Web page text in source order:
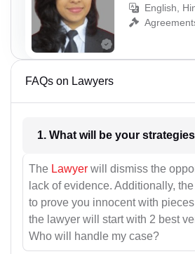
English,
FAQs on Lawyers
The Lawyer will dismiss the
lack of evidence. Additionally,
to prove you innocent with
the lawyer will start with 2 best
Who will handle my case?